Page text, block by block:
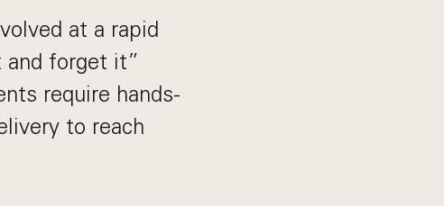
at a rapid
and forget it”
require hands-
to reach